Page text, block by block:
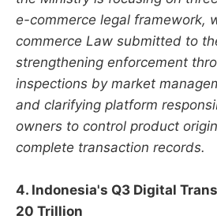
e-commerce legal framework,
commerce Law submitted to
strengthening enforcement
inspections by market
and clarifying platform
owners to control product
complete transaction records.
4. Indonesia's Q3 Digital
20 Trillion